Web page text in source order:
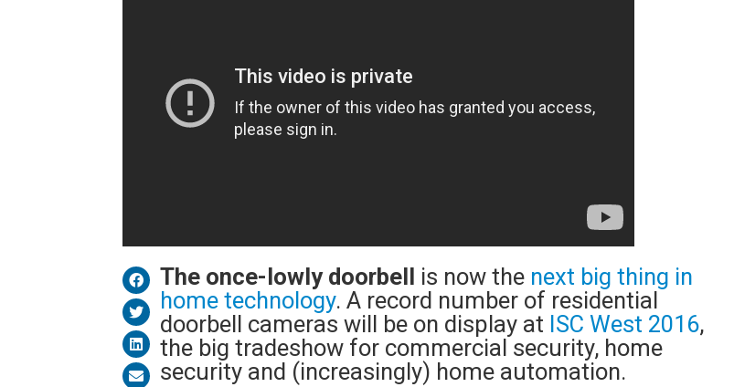
The once-lowly doorbell is now the next big thing in
home technology. A record number of residential
doorbell cameras will be on display at ISC West 2016,
the big tradeshow for commercial security, home
security and (increasingly) home automation.